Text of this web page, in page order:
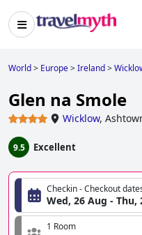
World> Europe>Ireland>
Glen na Smole
Wicklow,
9.5 Excellent
Checkin - Checkout
Wed, 26 Aug - Thu,
1 Room